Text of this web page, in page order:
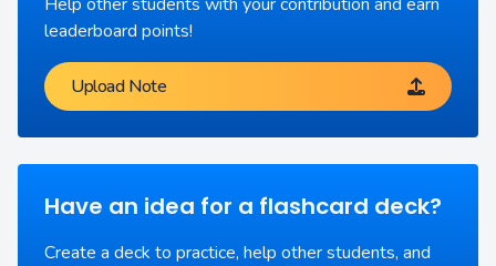
leaderboard points!
Upload Note
Have an idea for a flashcard deck?
Create a deck to practice, help other students, and